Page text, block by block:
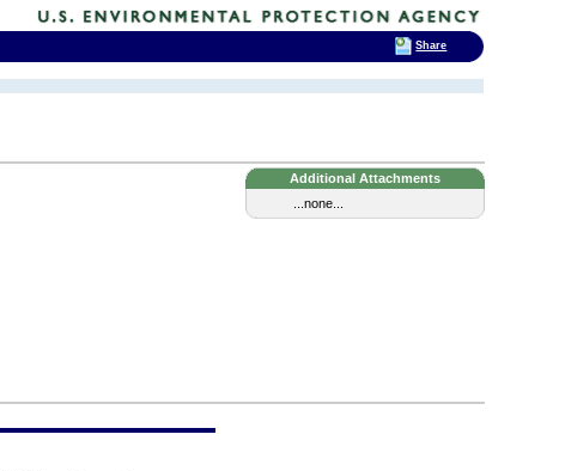
Additional Attachments
...none...
Share